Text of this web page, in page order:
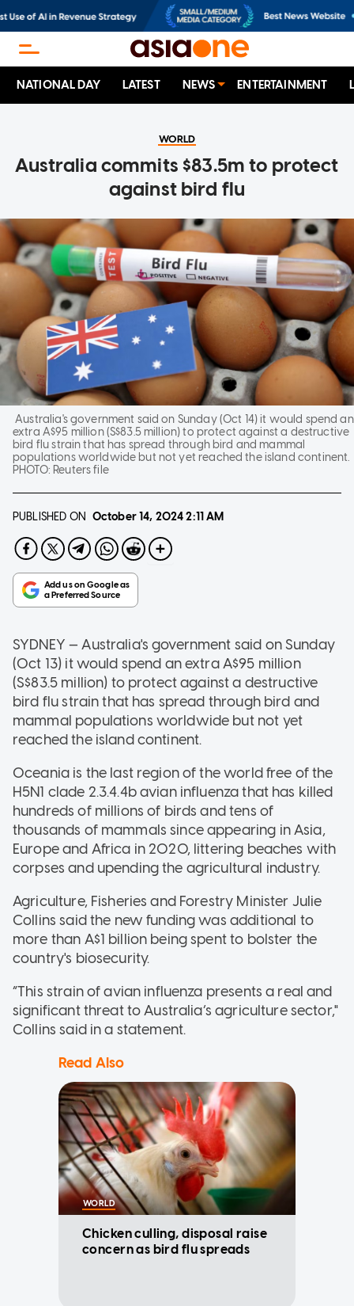
NATIONAL DAY LATEST NEWS ENTERTAINMENT
WORLD
Australia commits $83.5m to protect
against bird flu
Australia's government said on Sunday (Oct 14) it would spend an
extra A$95 million (S$83.5 million) to protect against a destructive
bird flu strain that has spread through bird and mammal
populations worldwide but not yet reached the island continent.
PHOTO: Reuters file
PUBLISHED ON October 14, 20242:11 AM
SYDNEY — Australia's government said on Sunday
(Oct 13) it would spend an extra A$95 million
(S$83.5 million) to protect against a destructive
bird flu strain that has spread through bird and
mammal populations worldwide but not yet
reached the island continent.
Oceania is the last region of the world free of the
H5N1 clade 2.3.4.4b avian influenza that has killed
hundreds of millions of birds and tens of
thousands of mammals since appearing in Asia,
Europe and Africa in 2020, littering beaches with
corpses and upending the agricultural industry.
Agriculture, Fisheries and Forestry Minister Julie
Collins said the new funding was additional to
more than A$1 billion being spent to bolster the
country's biosecurity.
“This strain of avian influenza presents a real and
significant threat to Australia’s agriculture sector,"
Collins said in a statement.
Read Also
WORLD
Chicken culling, disposal raise
concern as bird flu spreads